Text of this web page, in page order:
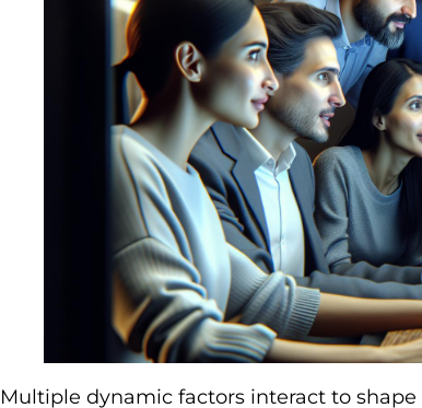
Multiple dynamic factors interact to shape